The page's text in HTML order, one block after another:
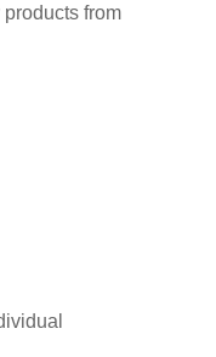
from